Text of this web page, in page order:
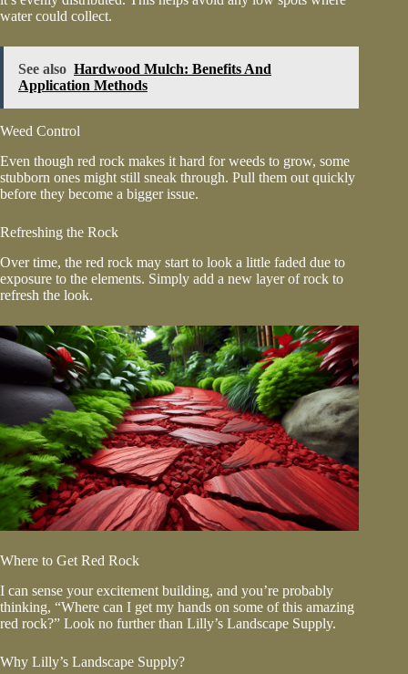
water could collect.
See also Hardwood Mulch: Benefits And
Application Methods
Weed Control
Even though red rock makes it hard for weeds to grow, some
stubborn ones might still sneak through. Pull them out quickly
before they become a bigger issue.
Refreshing the Rock
Over time, the red rock may start to look a little faded due to
exposure to the elements. Simply add a new layer of rock to
refresh the look.
Where to Get Red Rock
I can sense your excitement building, and you’re probably
thinking, “Where can I get my hands on some of this amazing
red rock?” Look no further than Lilly’s Landscape Supply.
Why Lilly’s Landscape Supply?